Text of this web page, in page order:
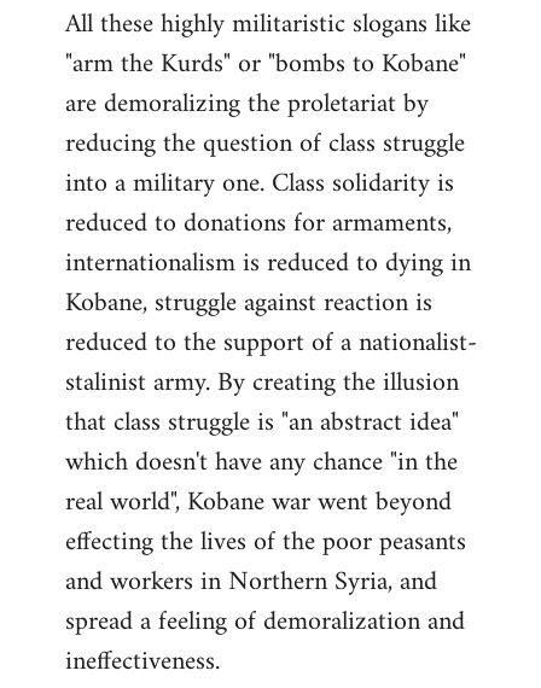
All these highly militaristic slogans like
"arm the Kurds" or "bombs to Kobane"
are demoralizing the proletariat by
reducing the question of class struggle
into a military one. Class solidarity is
reduced to donations for armaments,
internationalism is reduced to dying in
Kobane, struggle against reaction is
reduced to the support of a nationalist-
stalinist army. By creating the illusion
that class struggle is "an abstract idea"
which doesn't have any chance "in the
real world", Kobane war went beyond
effecting the lives of the poor peasants
and workers in Northern Syria, and
spread a feeling of demoralization and
ineffectiveness.